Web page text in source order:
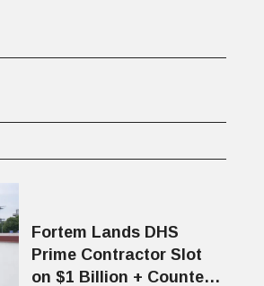
Fortem Lands DHS
Prime Contractor Slot
on $1 Billion + Counter-